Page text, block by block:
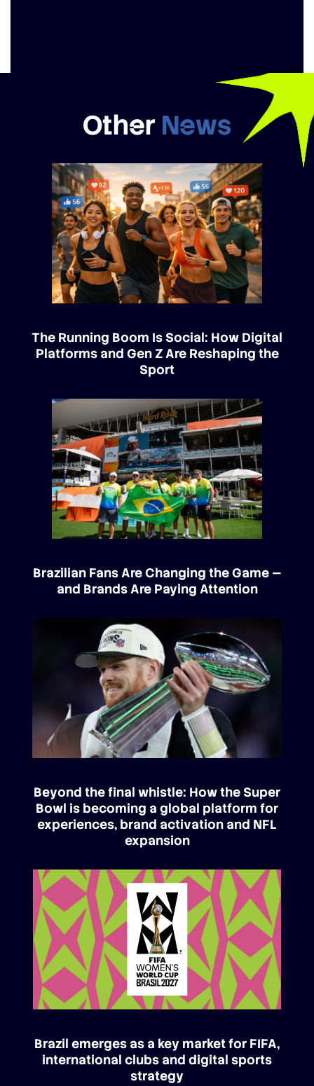
Other News
The Running Boom Is Social: How Digital
Platforms and Gen Z Are Reshaping the
Sport
Brazilian Fans Are Changing the Game —
and Brands Are Paying Attention
Beyond the final whistle: How the Super
Bowl is becoming a global platform for
experiences, brand activation and NFL
expansion
Brazil emerges as a key market for FIFA,
international clubs and digital sports
strategy